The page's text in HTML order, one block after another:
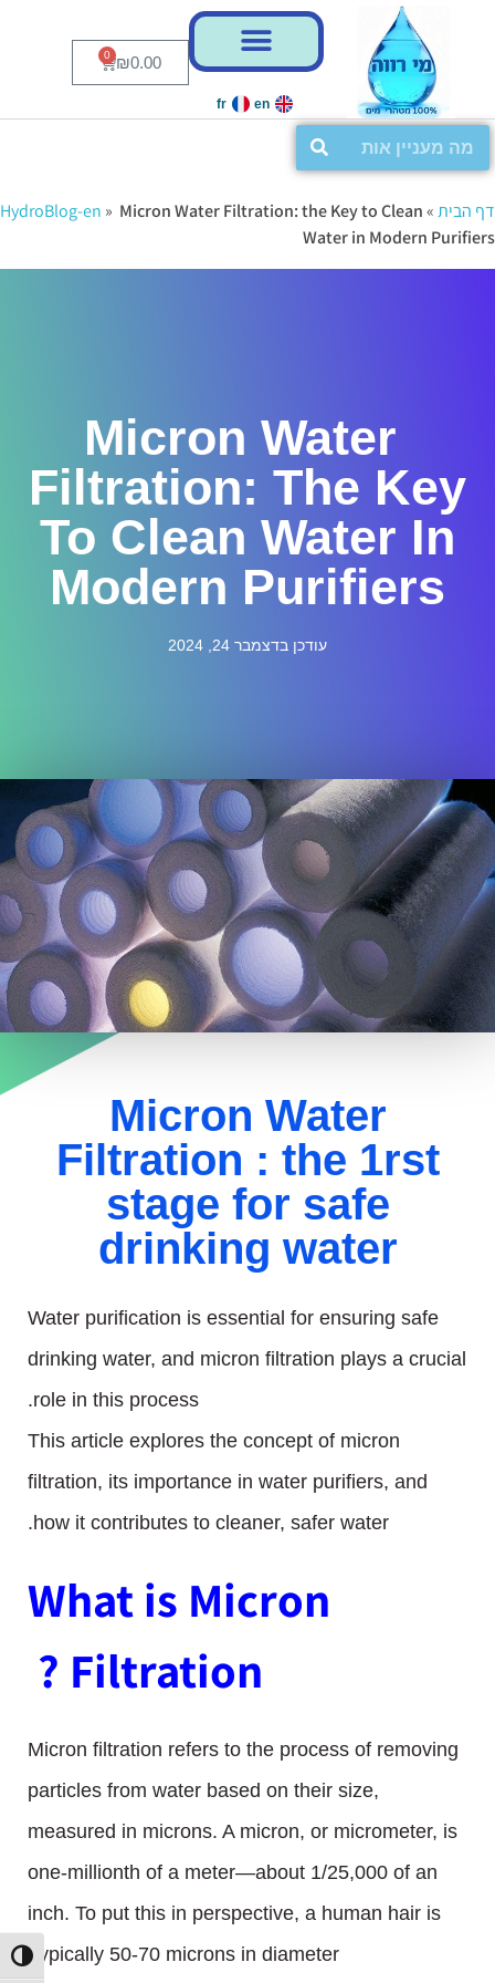
הפעל/
₪0.00
0
en
fr
דף הבית»
HydroBlog-en » Micron Water Filtration: the Key to Clean
Water in Modern Purifiers
Micron Water
Filtration: The Key
To Clean Water In
Modern Purifiers
עודכן בדצמבר 24, 2024
Micron Water
Filtration : the 1rst
stage for safe
drinking water
Water purification is essential for ensuring safe
drinking water, and micron filtration plays a crucial
role in this process.
This article explores the concept of micron
filtration, its importance in water purifiers, and
how it contributes to cleaner, safer water.
What is Micron
Filtration ?
Micron filtration refers to the process of removing
particles from water based on their size,
measured in microns. A micron, or micrometer, is
one-millionth of a meter—about 1/25,000 of an
inch. To put this in perspective, a human hair is
typically 50-70 microns in diameter.